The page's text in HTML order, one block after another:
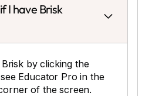
I have Brisk
by clicking the
Educator Pro in the
of the screen.